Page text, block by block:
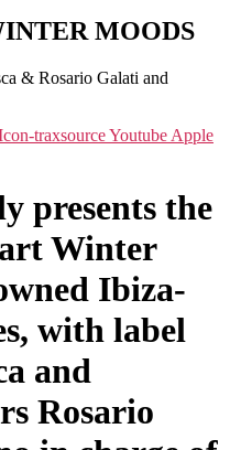
MOODS
& Rosario Galati and
traxsourceYoutube Apple
presents the
Winter
Ibiza-
with label
and
Rosario